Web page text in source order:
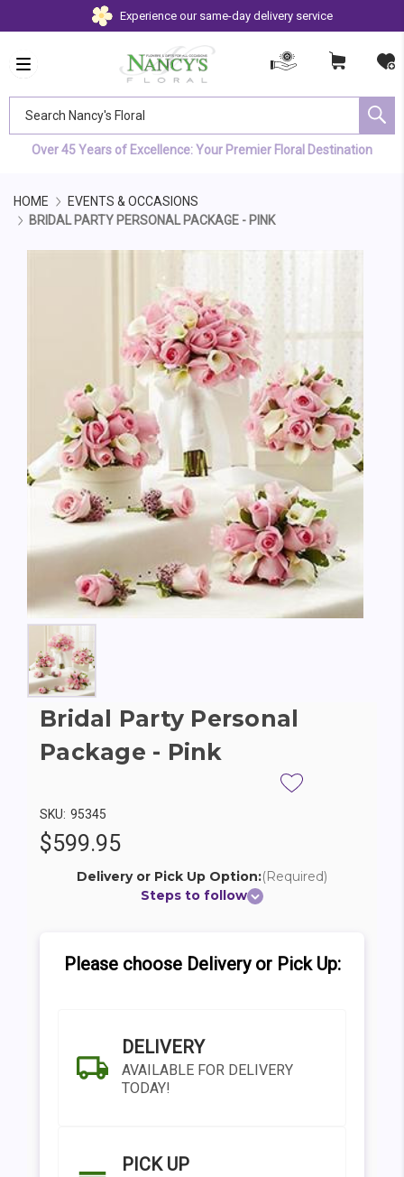
Experience our same-day delivery service
Over 45 Years of Excellence: Your Premier Floral Destination
HOME
EVENTS & OCCASIONS
BRIDAL PARTY PERSONAL PACKAGE - PINK
Bridal Party Personal
Package - Pink
SKU: 95345
$599.95
Delivery or Pick Up Option:(Required)
Steps to follow
Please choose Delivery or Pick Up:
DELIVERY
AVAILABLE FOR DELIVERY
TODAY!
PICK UP